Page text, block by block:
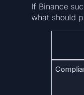
If Binance
what should